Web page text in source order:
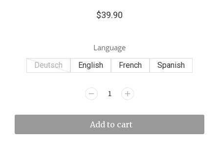
$39.90
Language
Deutsch English French Spanish
Add to cart